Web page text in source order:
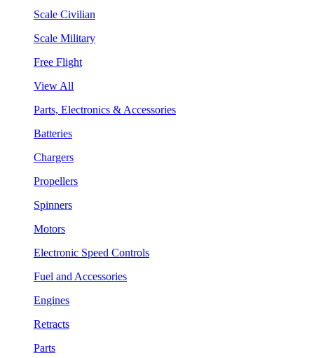
Scale Civilian
Scale Military
Free Flight
View All
Parts, Electronics & Accessories
Batteries
Chargers
Propellers
Spinners
Motors
Electronic Speed Controls
Fuel and Accessories
Engines
Retracts
Parts